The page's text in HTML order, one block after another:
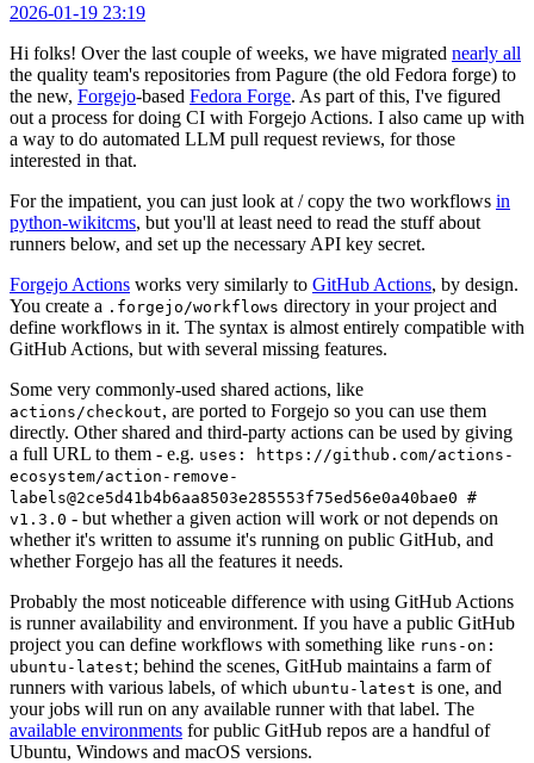
2026-01-19 23:19
Hi folks! Over the last couple of weeks, we have migrated nearly all
the quality team's repositories from Pagure (the old Fedora forge) to
the new, Forgejo-based Fedora Forge. As part of this, I've figured
out a process for doing CI with Forgejo Actions. I also came up with
a way to do automated LLM pull request reviews, for those
interested in that.
For the impatient, you can just look at / copy the two workflows in
python-wikitcms, but you'll at least need to read the stuff about
runners below, and set up the necessary API key secret.
Forgejo Actions works very similarly to GitHub Actions, by design.
You create a .forgejo/workflows directory in your project and
define workflows in it. The syntax is almost entirely compatible with
GitHub Actions, but with several missing features.
Some very commonly-used shared actions, like
actions/checkout, are ported to Forgejo so you can use them
directly. Other shared and third-party actions can be used by giving
a full URL to them - e.g. uses: https://github.com/actions-
ecosystem/action-remove-
labels@2ce5d41b4b6aa8503e285553f75ed56e0a40bae0 #
v1.3.0 - but whether a given action will work or not depends on
whether it's written to assume it's running on public GitHub, and
whether Forgejo has all the features it needs.
Probably the most noticeable difference with using GitHub Actions
is runner availability and environment. If you have a public GitHub
project you can define workflows with something like runs-on:
ubuntu-latest; behind the scenes, GitHub maintains a farm of
runners with various labels, of which ubuntu-latest is one, and
your jobs will run on any available runner with that label. The
available environments for public GitHub repos are a handful of
Ubuntu, Windows and macOS versions.